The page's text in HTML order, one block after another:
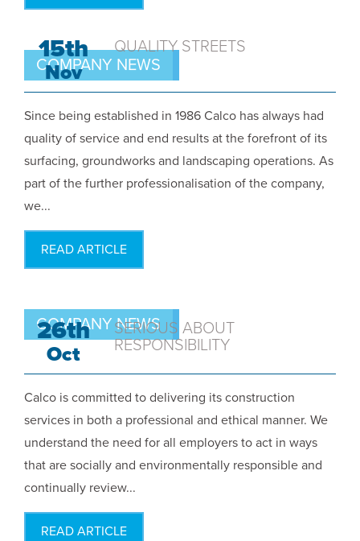
COMPANY NEWS
15th
Nov
QUALITY STREETS
Since being established in 1986 Calco has always had
quality of service and end results at the forefront of its
surfacing, groundworks and landscaping operations. As
part of the further professionalisation of the company,
we...
READ ARTICLE
COMPANY NEWS
26th
Oct
SERIOUS ABOUT
RESPONSIBILITY
Calco is committed to delivering its construction
services in both a professional and ethical manner. We
understand the need for all employers to act in ways
that are socially and environmentally responsible and
continually review...
READ ARTICLE